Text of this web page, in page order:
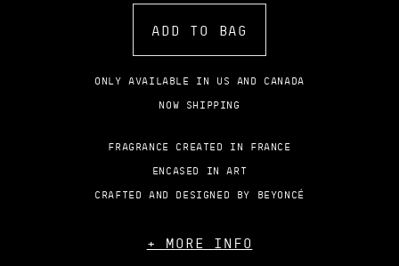
ADD TO BAG
ONLY AVAILABLE IN US AND CANADA
NOW SHIPPING
FRAGRANCE CREATED IN FRANCE
ENCASED IN ART
CRAFTED AND DESIGNED BY BEYONCÉ
+ MORE INFO